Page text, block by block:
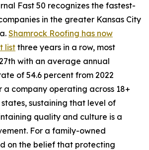
Fast 50 recognizes the fastest-
in the greater Kansas City
Shamrock Roofing has now
list three years in a row, most
with an average annual
of 54.6 percent from 2022
a company operating across 18+
sustaining that level of
quality and culture is a
For a family-owned
on the belief that protecting